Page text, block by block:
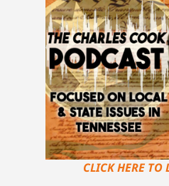
CLICK HERE TO